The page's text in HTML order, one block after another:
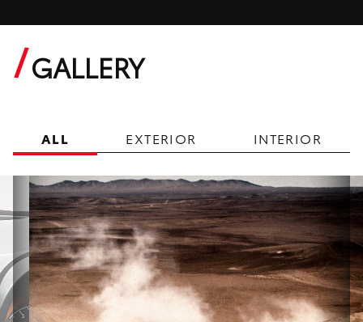
GALLERY
ALL EXTERIOR INTERIOR